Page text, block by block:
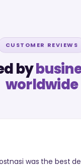
CUSTOMER REVIEWS
by
worldwide
was the best